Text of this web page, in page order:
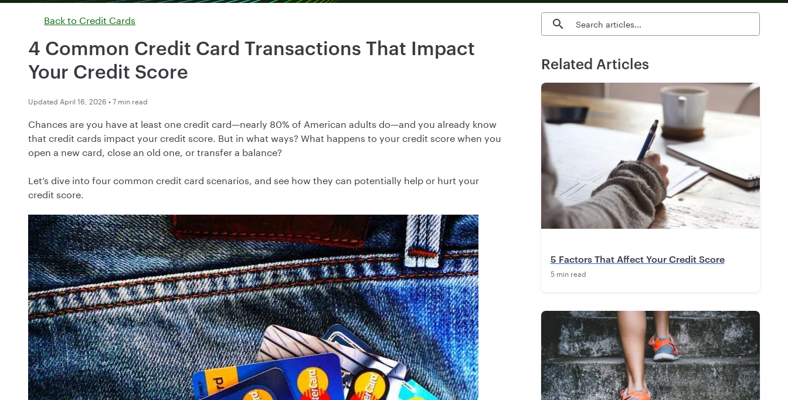
Back to Credit Cards
4 Common Credit Card Transactions That Impact
Your Credit Score
Updated April 16, 2026 • 7 min read
Chances are you have at least one credit card—nearly 80% of American adults do—and you already know
that credit cards impact your credit score. But in what ways? What happens to your credit score when you
open a new card, close an old one, or transfer a balance?
Let’s dive into four common credit card scenarios, and see how they can potentially help or hurt your
credit score.
Search blog articles
Related Articles
5 Factors That Affect Your Credit Score
5 min read